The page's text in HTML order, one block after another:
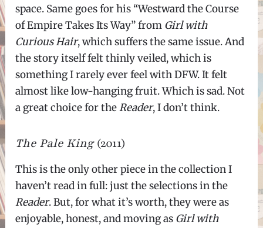
space. Same goes for his “Westward the Course
of Empire Takes Its Way” from Girl with
Curious Hair, which suffers the same issue. And
the story itself felt thinly veiled, which is
something I rarely ever feel with DFW. It felt
almost like low-hanging fruit. Which is sad. Not
a great choice for theReader, I don’t think.
The Pale King(2011)
This is the only other piece in the collection I
haven’t read in full: just the selections in the
Reader. But, for what it’s worth, they were as
enjoyable, honest, and moving as Girl with